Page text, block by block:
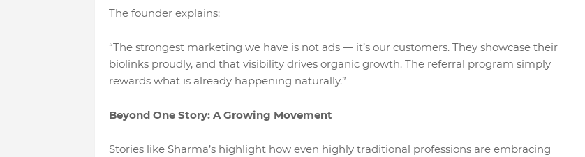
The founder explains:
“The strongest marketing we have is not ads — it’s our customers. They showcase their
biolinks proudly, and that visibility drives organic growth. The referral program simply
rewards what is already happening naturally.”
Beyond One Story: A Growing Movement
Stories like Sharma’s highlight how even highly traditional professions are embracing